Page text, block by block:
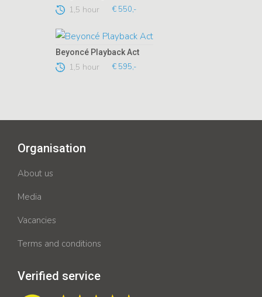
1,5 hour € 550,-
Beyoncé Playback Act
1,5 hour € 595,-
Organisation
About us
Media
Vacancies
Terms and conditions
Verified service